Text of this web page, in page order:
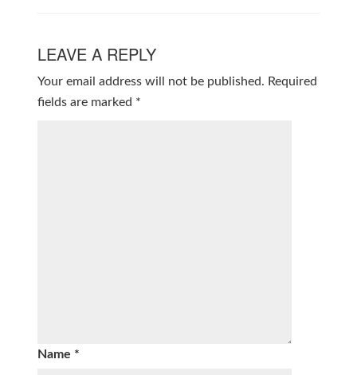
LEAVE A REPLY
Your email address will not be published. Required
fields are marked *
Name *